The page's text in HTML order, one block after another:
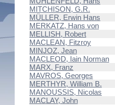
MITCHISON, G.R.
MÜLLER, Erwin Hans
MERKATZ, Hans von
MELLISH, Robert
MACLEAN, Fitzroy
MINJOZ, Jean
MACLEOD, Iain Norman
MARX, Franz
MAVROS, Georges
MERTHYR, William B.
MANOUSSIS, Nicolas
MACLAY, John